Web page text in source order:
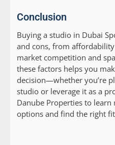
Conclusion
Buying a studio in Dubai
and cons, from
market competition and
these factors helps you
decision—whether you’re
studio or leverage it as a
Danube Properties to
options and find the right